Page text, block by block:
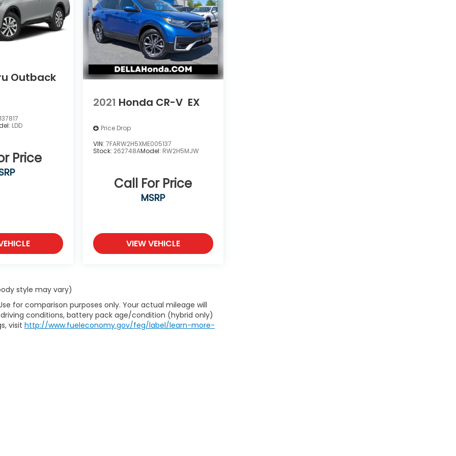
Outback
LDD
Price
2021 Honda CR-V EX
Price Drop
VIN: 7FARW2H5XME005137
Stock: 262748AModel: RW2H5MJW
Call For Price
MSRP
VIEW VEHICLE
style may vary)
for comparison purposes only. Your actual mileage will
conditions, battery pack age/condition (hybrid only)
visit http://www.fueleconomy.gov/feg/label/learn-more-